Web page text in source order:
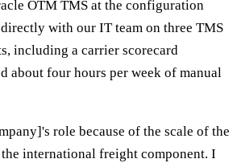
OTM TMS at the configuration
with our IT team on three TMS
including a carrier scorecard
about four hours per week of manual
role because of the scale of the
international freight component. I